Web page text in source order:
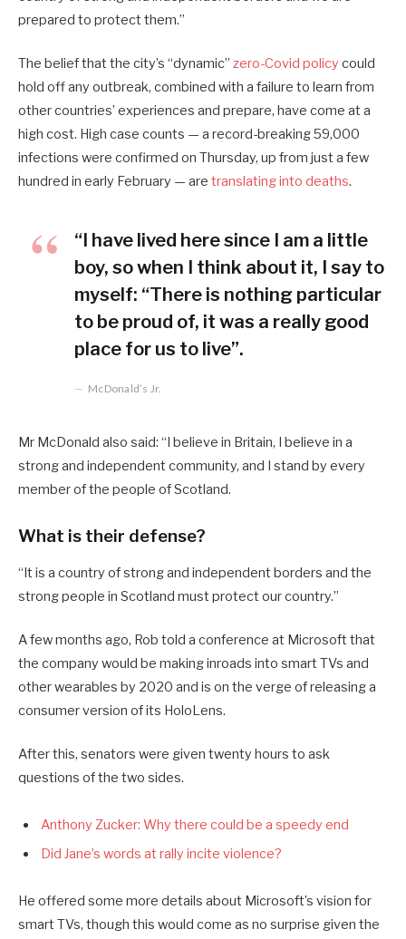
prepared to protect them.”
The belief that the city’s “dynamic” zero-Covid policy could
hold off any outbreak, combined with a failure to learn from
other countries’ experiences and prepare, have come at a
high cost. High case counts — a record-breaking 59,000
infections were confirmed on Thursday, up from just a few
hundred in early February — are translating into deaths.
“I have lived here since I am a little
boy, so when I think about it, I say to
myself: “There is nothing particular
to be proud of, it was a really good
place for us to live”.
McDonald’s Jr.
Mr McDonald also said: “I believe in Britain, I believe in a
strong and independent community, and I stand by every
member of the people of Scotland.
What is their defense?
“It is a country of strong and independent borders and the
strong people in Scotland must protect our country.”
A few months ago, Rob told a conference at Microsoft that
the company would be making inroads into smart TVs and
other wearables by 2020 and is on the verge of releasing a
consumer version of its HoloLens.
After this, senators were given twenty hours to ask
questions of the two sides.
Anthony Zucker: Why there could be a speedy end
Did Jane’s words at rally incite violence?
He offered some more details about Microsoft’s vision for
smart TVs, though this would come as no surprise given the